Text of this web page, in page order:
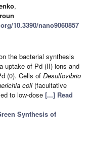
,
10.3390/nano9060857
the bacterial synthesis
uptake of Pd (II) ions and
(0). Cells of Desulfovibrio
coli(facultative
to low-dose [...] Read
Synthesis of